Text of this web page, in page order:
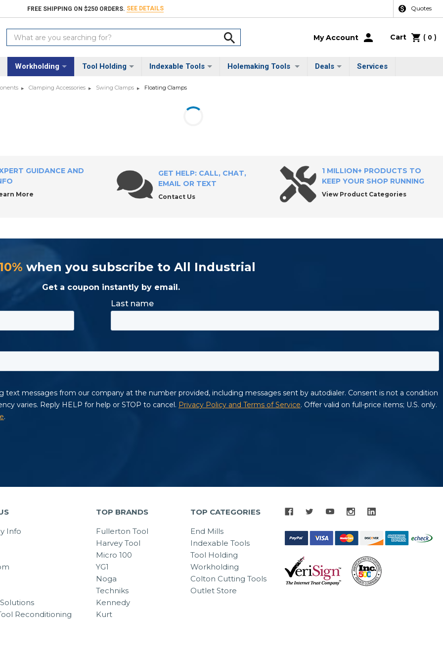
FREE SHIPPING ON $250 ORDERS. SEE DETAILS Quotes
Search
Keyword:
My Account Cart ( 0 )
Workholding Tool Holding Indexable Tools Holemaking Tools Deals Services
Clamping Accessories Swing Clamps Floating Clamps
GUIDANCE AND
More
GET HELP: CALL, CHAT,
EMAIL OR TEXT
Contact Us
1 MILLION+ PRODUCTS TO
KEEP YOUR SHOP RUNNING
View Product Categories
when you subscribe to All Industrial
Get a coupon instantly by email.
Info
Reconditioning
TOP BRANDS
Fullerton Tool
Harvey Tool
Micro 100
YG1
Noga
Techniks
Kennedy
Kurt
TOP CATEGORIES
End Mills
Indexable Tools
Tool Holding
Workholding
Colton Cutting Tools
Outlet Store